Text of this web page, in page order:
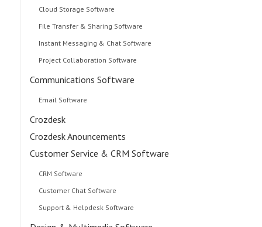
Cloud Storage Software
File Transfer & Sharing Software
Instant Messaging & Chat Software
Project Collaboration Software
Communications Software
Email Software
Crozdesk
Crozdesk Anouncements
Customer Service & CRM Software
CRM Software
Customer Chat Software
Support & Helpdesk Software